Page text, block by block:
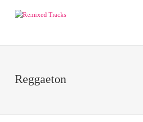
Reggaeton